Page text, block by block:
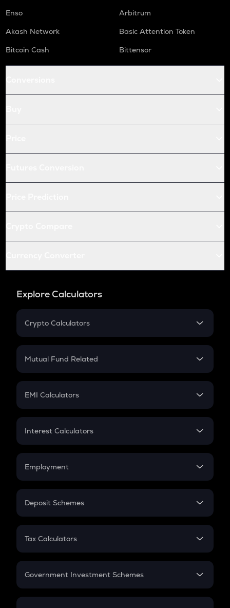
Enso
Arbitrum
Akash Network
Basic Attention Token
Bitcoin Cash
Bittensor
Explore Calculators
Crypto Calculators
Crypto SIP Calculator
Crypto Futures
Mutual Fund Related
Mutual Fund
EMI Calculators
EMI
Credit Card EMI
Interest Calculators
Compound Interest
Employment
In-Hand Salary
PPF
Gratuity
Retirement
Deposit Schemes
FD
Tax Calculators
GST
Government Investment Schemes
Sukanya Samriddhu Yojana